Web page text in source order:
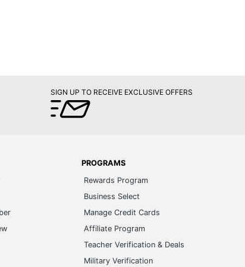
SIGN UP TO RECEIVE EXCLUSIVE OFFERS
PROGRAMS
Rewards Program
Business Select
Manage Credit Cards
Affiliate Program
Teacher Verification & Deals
Military Verification